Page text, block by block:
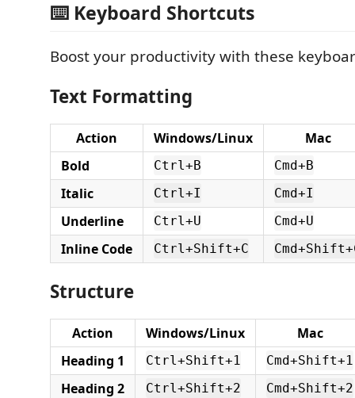
⌨️ Keyboard Shortcuts
Boost your productivity with these
Text Formatting
Action Windows/Linux
Mac
Bold
Ctrl+B Cmd+B
Italic Ctrl+I Cmd+I
Underline Ctrl+U Cmd+U
Inline Code Ctrl+Shift+C
Structure
Action Windows/Linux
Mac
Heading 1
Ctrl+Shift+1 Cmd+Shift+1
Heading 2 Ctrl+Shift+2 Cmd+Shift+2